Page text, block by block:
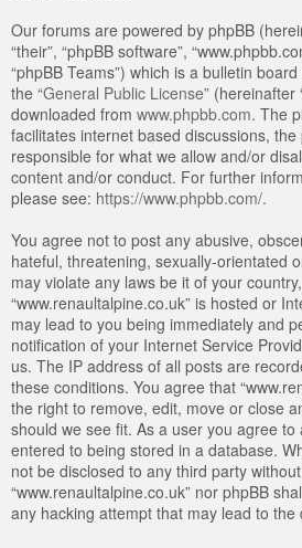
Our forums are powered by phpBB
“their”, “phpBB software”,
“phpBB Teams”) which is a bulletin
the “General Public License” (hereinafter
downloaded from www.phpbb.com. The
facilitates internet based discussions,
responsible for what we allow and/or
content and/or conduct. For further
please see: https://www.phpbb.com/.
You agree not to post any abusive,
hateful, threatening, sexually-orientated
may violate any laws be it of your
“www.renaultalpine.co.uk” is hosted or
may lead to you being immediately and
notification of your Internet Service
us. The IP address of all posts are
these conditions. You agree that
the right to remove, edit, move or close
should we see fit. As a user you agree
entered to being stored in a database.
not be disclosed to any third party
“www.renaultalpine.co.uk” nor phpBB
any hacking attempt that may lead to